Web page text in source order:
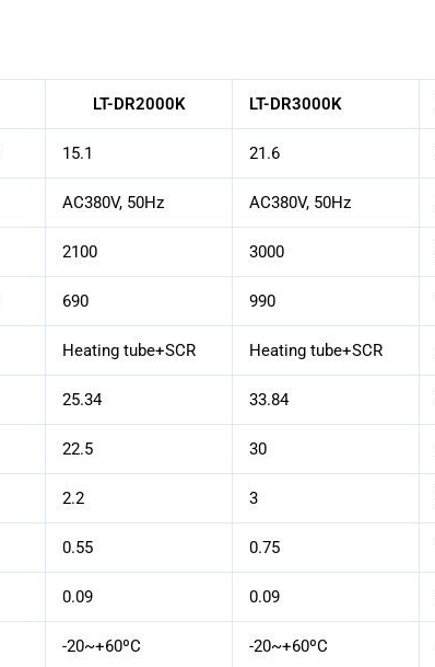
LT-DR2000K LT-DR3000K
15.1 21.6
AC380V, 50Hz AC380V, 50Hz
2100 3000
690 990
Heating tube+SCR Heating tube+SCR
25.34 33.84
22.5 30
2.2 3
0.55 0.75
0.09 0.09
-20~+60ºC -20~+60ºC